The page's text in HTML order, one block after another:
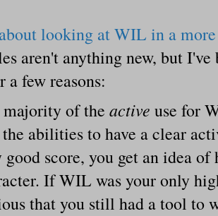
about looking at WIL in a
aren't anything new, but
a few reasons:
of the active use for
abilities to have a clear
good score, you get an idea
If WIL was your only
that you still had a tool to